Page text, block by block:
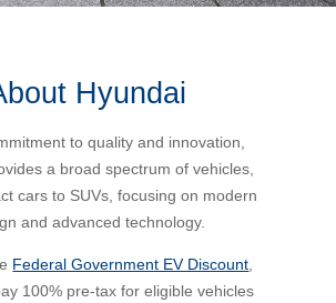
Asked Questions
benefits available?
how much I drive?
Hyundai
to quality and innovation,
a broad spectrum of vehicles,
cars to SUVs, focusing on modern
and advanced technology.
Federal Government EV Discount
100% pre-tax for eligible vehicles